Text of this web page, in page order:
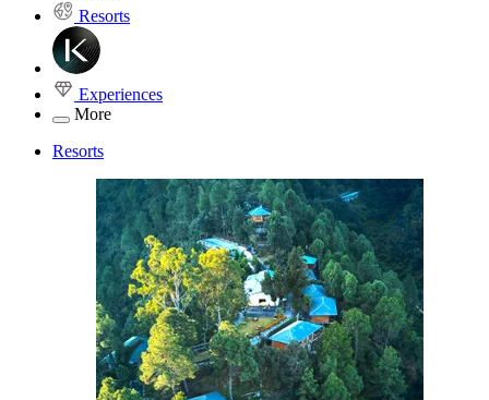
Resorts
Experiences
More
Resorts